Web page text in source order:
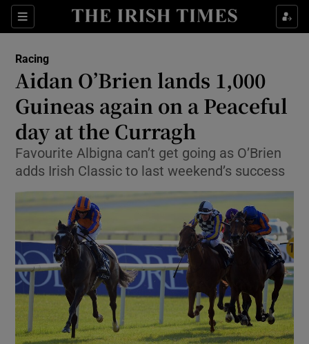
Sections
Show Property sub sections
Show Health sub sections
Show Life & Style sub sections
Show Culture sub sections
Show Environment sub sections
Show Technology sub sections
Show Science sub sections
Racing
Aidan O’Brien lands 1,000
Guineas again on a Peaceful
day at the Curragh
Favourite Albigna can’t get going as O’Brien
adds Irish Classic to last weekend’s success